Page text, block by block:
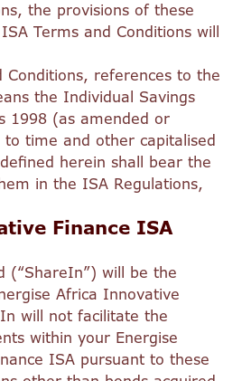
the provisions of these
Terms and Conditions will
Conditions, references to the
the Individual Savings
1998 (as amended or
time and other capitalised
herein shall bear the
in the ISA Regulations,
Finance ISA
(“ShareIn”) will be the
Africa Innovative
will not facilitate the
within your Energise
ISA pursuant to these